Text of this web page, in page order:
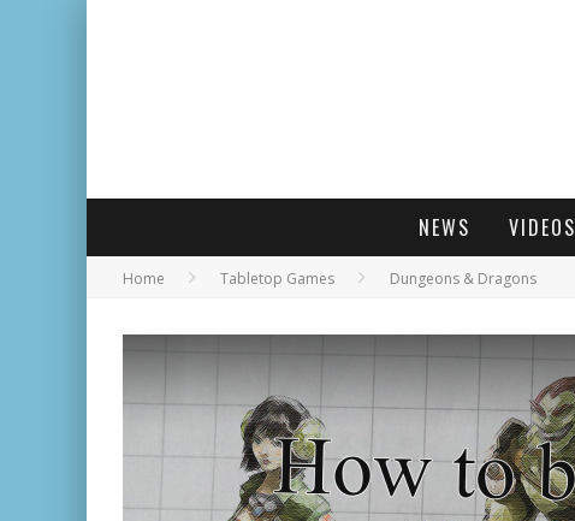
NEWS VIDEOS
Home Tabletop Games Dungeons & Dragons